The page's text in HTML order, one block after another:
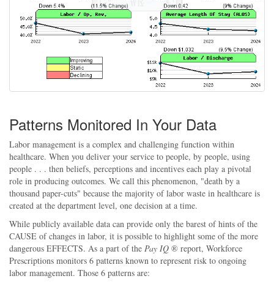
Patterns Monitored In Your Data
Labor management is a complex and challenging function within
healthcare. When you deliver your service to people, by people, using
people . . . then beliefs, perceptions and incentives each play a pivotal
role in producing outcomes. We call this phenomenon, "death by a
thousand paper-cuts" because the majority of labor waste in healthcare is
created at the department level, one decision at a time.
While publicly available data can provide only the barest of hints of the
CAUSE of changes in labor, it is possible to highlight some of the more
dangerous EFFECTS. As a part of the Pay IQ ® report, Workforce
Prescriptions monitors 6 patterns known to represent risk to ongoing
labor management. Those 6 patterns are: